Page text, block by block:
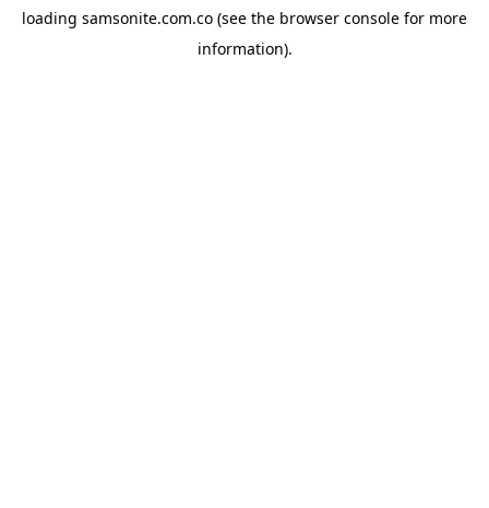
loading samsonite.com.co (see the browser console for more
information).